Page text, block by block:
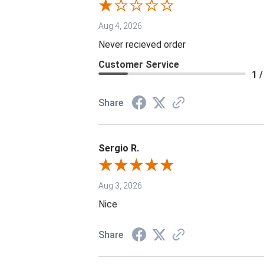
Aug 4, 2026
Never recieved order
Customer Service
1
Share
Sergio R.
Aug 3, 2026
Nice
Share